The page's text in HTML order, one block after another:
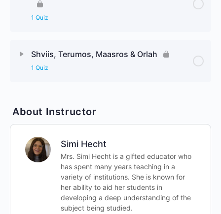
1 Quiz
Shviis, Terumos, Maasros & Orlah
1 Quiz
About Instructor
Simi Hecht
Mrs. Simi Hecht is a gifted educator who
has spent many years teaching in a
variety of institutions. She is known for
her ability to aid her students in
developing a deep understanding of the
subject being studied.